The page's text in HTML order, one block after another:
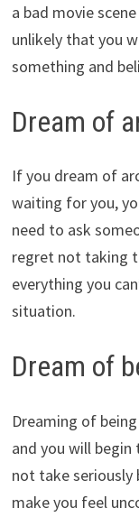
a bad movie
unlikely that you
something and
Dream of
If you dream of
waiting for you,
need to ask
regret not taking
everything you
situation.
Dream of
Dreaming of
and you will
not take seriously
make you feel